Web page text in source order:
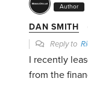
Author
DAN SMITH
Reply to
I recently
from the